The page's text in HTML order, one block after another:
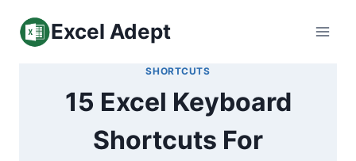
Excel Adept
SHORTCUTS
15 Excel Keyboard
Shortcuts For